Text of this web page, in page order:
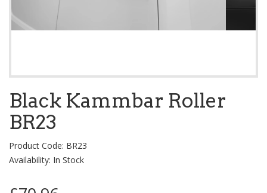
Black Kammbar Roller
BR23
Product Code: BR23
Availability: In Stock